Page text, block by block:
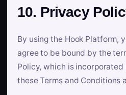
10. Privacy
By using the Hook Platform,
agree to be bound by the
Policy, which is
these Terms and Conditions